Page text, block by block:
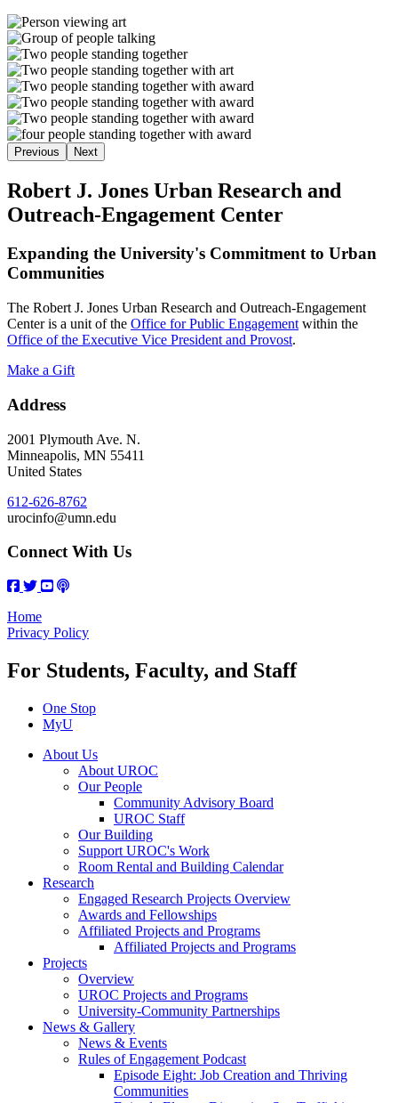
Previous Next
Robert J. Jones Urban Research and
Outreach-Engagement Center
Expanding the University's Commitment to Urban
Communities
The Robert J. Jones Urban Research and Outreach-Engagement
Center is a unit of the Office for Public Engagement within the
Office of the Executive Vice President and Provost.
Make a Gift
Address
2001 Plymouth Ave. N.
Minneapolis, MN 55411
United States
612-626-8762
urocinfo@umn.edu
Connect With Us
Home
Privacy Policy
For Students, Faculty, and Staff
One Stop
MyU
About Us
About UROC
Our People
Community Advisory Board
UROC Staff
Our Building
Support UROC's Work
Room Rental and Building Calendar
Research
Engaged Research Projects Overview
Awards and Fellowships
Affiliated Projects and Programs
Affiliated Projects and Programs
Projects
Overview
UROC Projects and Programs
University-Community Partnerships
News & Gallery
News & Events
Rules of Engagement Podcast
Episode Eight: Job Creation and Thriving
Communities